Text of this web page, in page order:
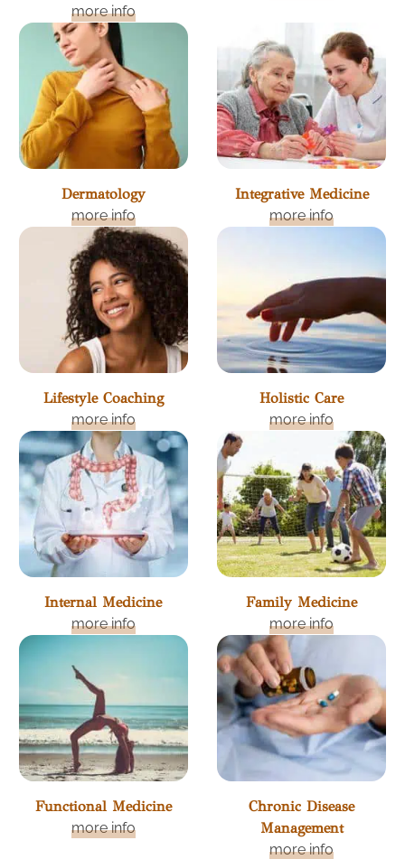
more info
Dermatology
more info
Integrative Medicine
more info
Lifestyle Coaching
more info
Holistic Care
more info
Internal Medicine
more info
Family Medicine
more info
Functional Medicine
more info
Chronic Disease
Management
more info